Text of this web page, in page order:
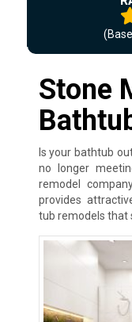
Stone
Is your bathtub
no longer
remodel
provides
tub remodels that